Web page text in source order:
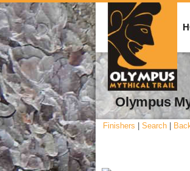
Olympus
Finishers Search